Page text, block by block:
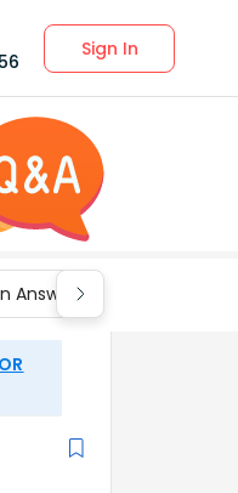
Sign In
Answers for Class 9